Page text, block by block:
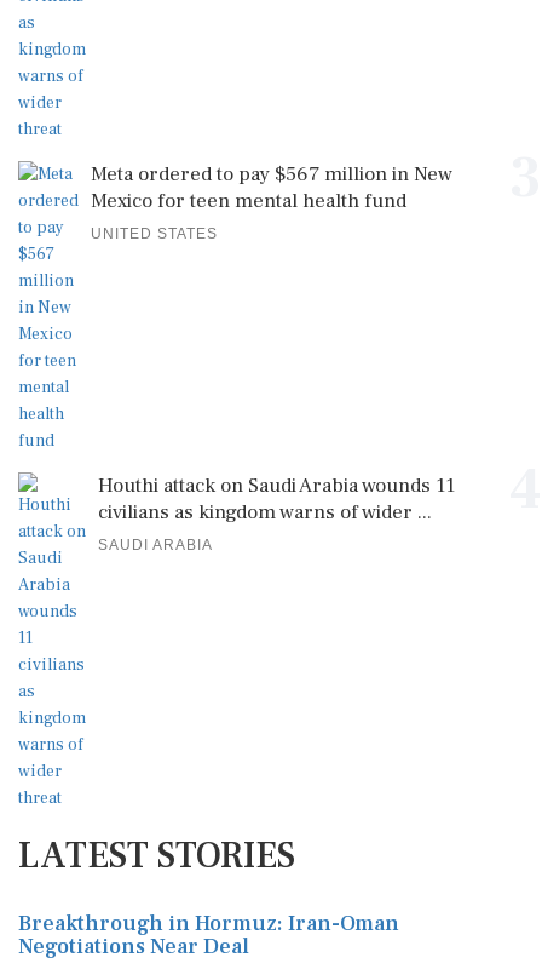
Meta ordered to pay $567 million in New
Mexico for teen mental health fund
UNITED STATES
Houthi attack on Saudi Arabia wounds 11
civilians as kingdom warns of wider ...
SAUDI ARABIA
LATEST STORIES
Breakthrough in Hormuz: Iran-Oman
Negotiations Near Deal